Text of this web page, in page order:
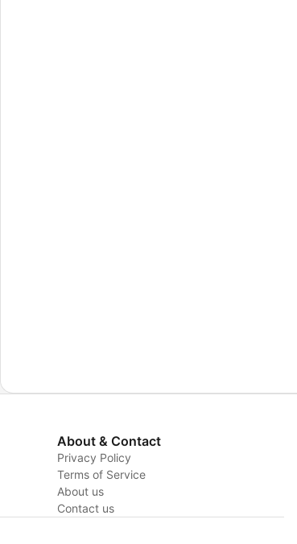
About & Contact
Privacy Policy
Terms of Service
About us
Contact us